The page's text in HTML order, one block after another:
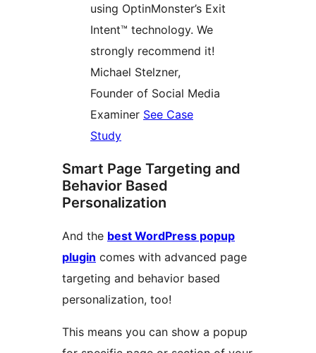
using OptinMonster’s Exit
Intent™ technology. We
strongly recommend it!
Michael Stelzner,
Founder of Social Media
Examiner See Case
Study
Smart Page Targeting and
Behavior Based
Personalization
And the best WordPress popup
plugin comes with advanced page
targeting and behavior based
personalization, too!
This means you can show a popup